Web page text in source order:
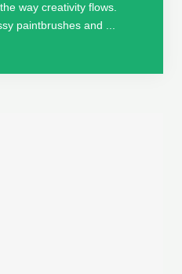
way creativity flows.
paintbrushes and ...